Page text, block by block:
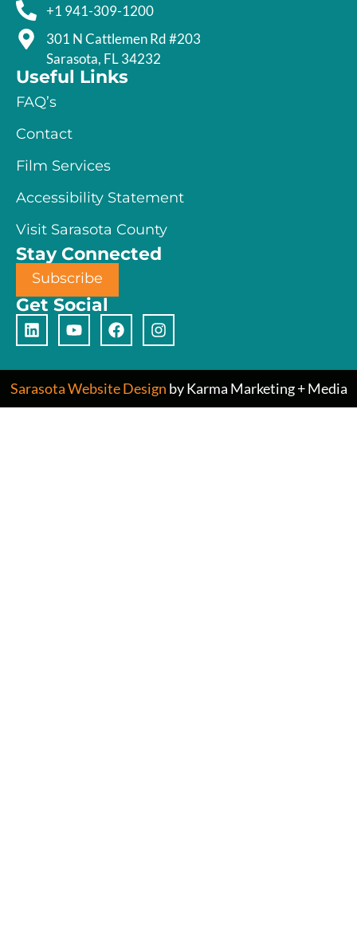
+1 941-309-1200
301 N Cattlemen Rd #203
Sarasota, FL 34232
Useful Links
FAQ’s
Contact
Film Services
Accessibility Statement
Visit Sarasota County
Stay Connected
Subscribe
Get Social
Sarasota Website Design by Karma Marketing + Media